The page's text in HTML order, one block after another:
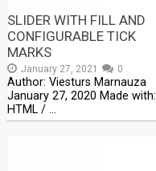
SLIDER WITH FILL AND
CONFIGURABLE TICK
MARKS
January 27, 2021 0
Author: Viesturs Marnauza
January 27, 2020 Made with:
HTML / …